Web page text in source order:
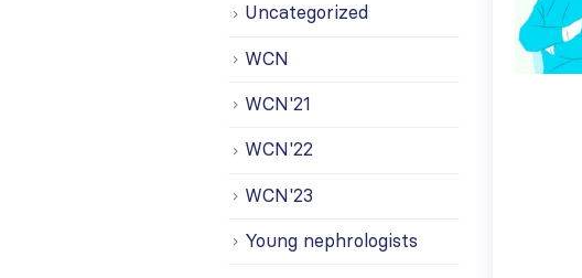
Uncategorized
WCN
WCN'21
WCN'22
WCN'23
Young nephrologists